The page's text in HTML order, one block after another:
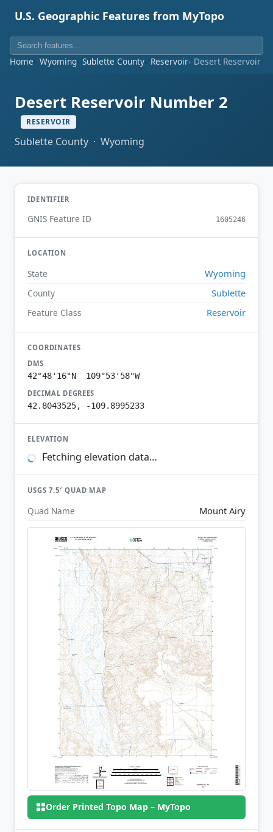
U.S. Geographic Features from MyTopo
Home Wyoming Sublette County Reservoir Desert Reservoir
Desert Reservoir Number 2
RESERVOIR
Sublette County · Wyoming
IDENTIFIER
GNIS Feature ID 1605246
LOCATION
State Wyoming
County Sublette
Feature Class Reservoir
COORDINATES
DMS
42°48'16"N 109°53'58"W
DECIMAL DEGREES
42.8043525, -109.8995233
ELEVATION
Fetching elevation data…
USGS 7.5′ QUAD MAP
Quad Name Mount Airy
Order Printed Topo Map – MyTopo